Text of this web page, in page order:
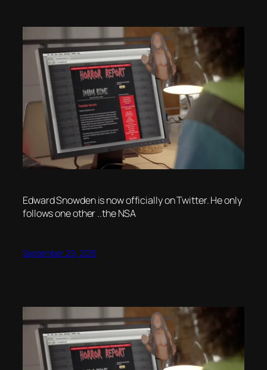
Edward Snowden is now officially on Twitter. He only
follows one other ..the NSA
September 29, 2015